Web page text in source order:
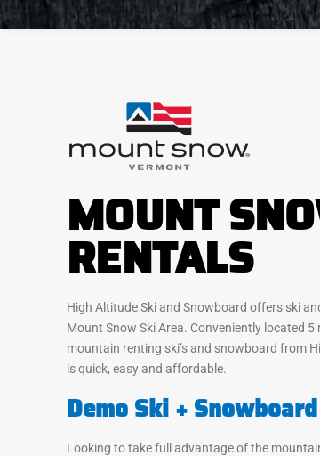
MOUNT
RENTALS
High Altitude Ski and Snowboard offers ski
Mount Snow Ski Area. Conveniently located
mountain renting ski’s and snowboard from
is quick, easy and affordable.
Demo Ski +
Looking to take full advantage of the